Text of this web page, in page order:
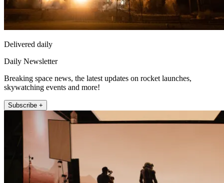
Delivered daily
Daily Newsletter
Breaking space news, the latest updates on rocket launches,
skywatching events and more!
Subscribe +